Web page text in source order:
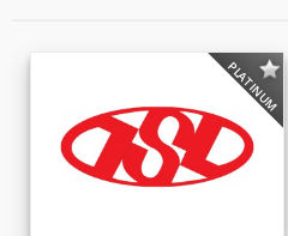
PLATINUM